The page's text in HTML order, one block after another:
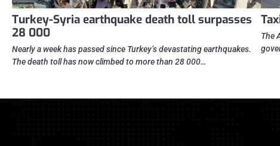
Turkey-Syria earthquake death toll surpasses
28 000
Nearly a week has passed since Turkey’s devastating earthquakes.
The death toll has now climbed to more than 28 000…
The